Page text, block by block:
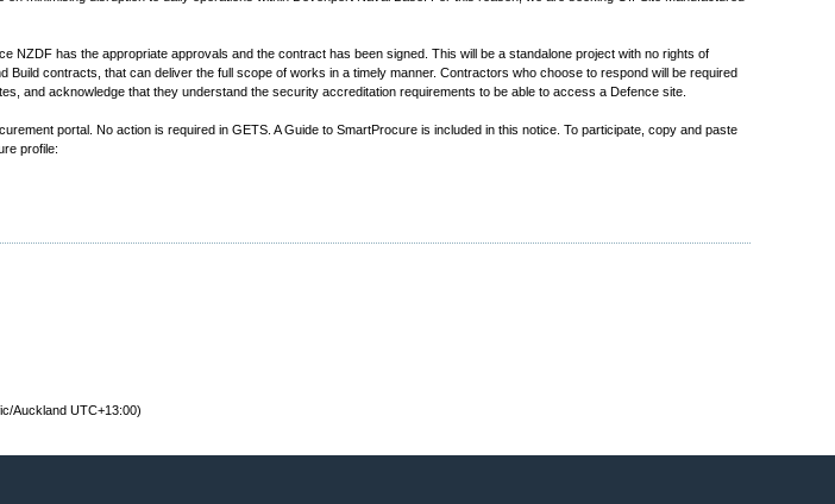
NZDF has the appropriate approvals and the contract has been signed. This will be a standalone project with no rights of
contracts, that can deliver the full scope of works in a timely manner. Contractors who choose to respond will be required
and acknowledge that they understand the security accreditation requirements to be able to access a Defence site.
portal. No action is required in GETS. A Guide to SmartProcure is included in this notice. To participate, copy and paste
profile:
Auckland UTC+13:00)